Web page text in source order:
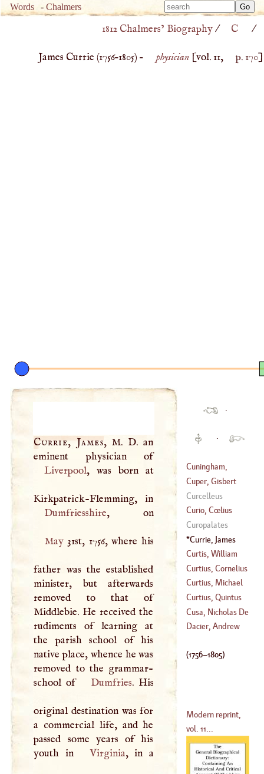
Words -Chalmers
Type
for
Type
1812 Chalmers’ Biography/ C /
James Currie (1756–1805) – physician[vol. 11, p. 170]
Currie, James, M. D. an
eminent physician of
Liverpool, was born at
Dumfriesshire
, on
May31st, 1756, where his
father was the established
minister, but afterwards
removed to that of
Middlebie. He received the
rudiments of learning at
the parish school of his
native place, whence he was
removed to the grammar-
school of
Dumfries. His
original destination was for
a commercial life, and he
passed some years of his
youth in
Virginia, in a
·
·
Cuningham,
William
Cuper, Gisbert
(1644– 1716)
Curcelleus
Curio, Cœlius
Secundus
(1503–?)
Curopalates
Currie, James
(1756– 1805)
Curtis, William
(1746–?)
Curtius, Cornelius
(1586–1633)
Curtius, Michael
Conrad
(1724–?)
Curtius, Quintus
(?–1181
Cusa, Nicholas De
Dacier, Andrew
(1756–1805)
Modern reprint,
vol. 11...